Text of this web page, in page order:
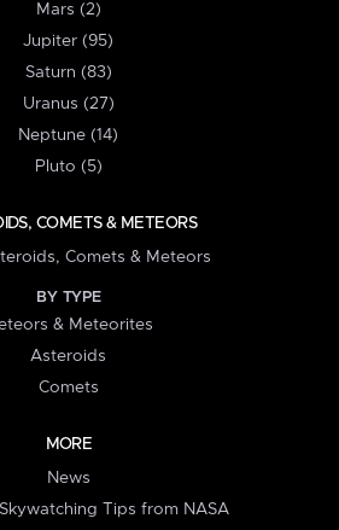
Mars (2)
Jupiter (95)
Saturn (83)
Uranus (27)
Neptune (14)
Pluto (5)
COMETS & METEORS
Comets & Meteors
BY TYPE
& Meteorites
Asteroids
Comets
MORE
News
Tips from NASA